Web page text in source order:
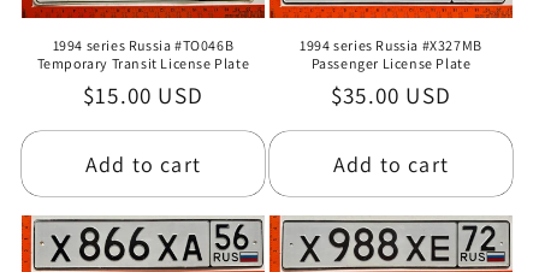
1994 series Russia #TO046B
Temporary Transit License Plate
Regular
price
$15.00 USD
Add to cart
1994 series Russia #X327MB
Passenger License Plate
Regular
price
$35.00 USD
Add to cart